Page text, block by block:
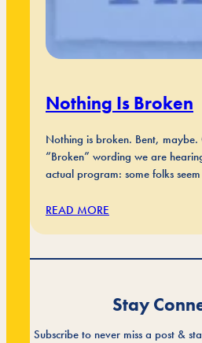
Nothing Is Broken
Nothing is broken. Bent, maybe.
“Broken” wording we are
actual program: some folks
READ MORE
Stay
Subscribe to never miss a post &